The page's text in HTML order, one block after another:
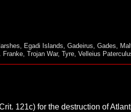
, Egadi Islands, Gadeirus, Gades,
Franke, Trojan War, Tyre, Velleius
121c) for the destruction of